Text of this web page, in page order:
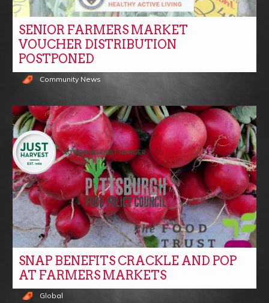
SENIOR FARMERS MARKET
VOUCHER DISTRIBUTION
POSTPONED
Community News
SNAP BENEFITS CRACKLE AND POP
AT FARMERS MARKETS
Global